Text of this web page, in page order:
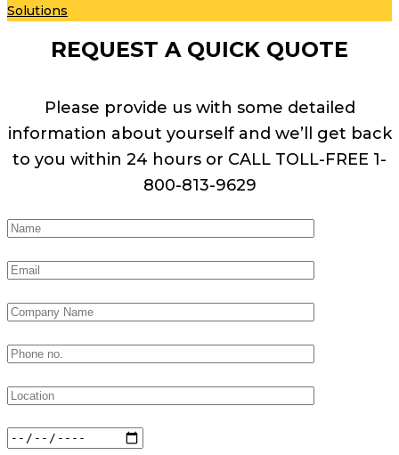
Solutions
REQUEST A QUICK QUOTE
Please provide us with some detailed
information about yourself and we’ll get back
to you within 24 hours or CALL TOLL-FREE 1-
800-813-9629